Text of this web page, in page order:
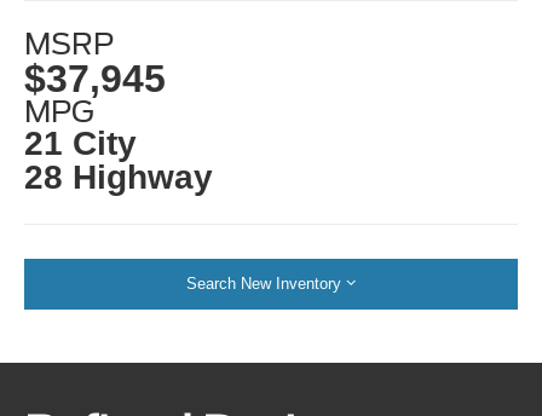
MSRP
$37,945
MPG
21 City
28 Highway
Search New Inventory